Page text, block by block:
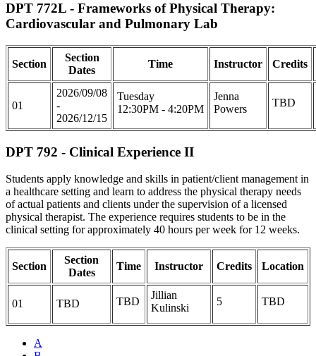
DPT 772L - Frameworks of Physical Therapy:
Cardiovascular and Pulmonary Lab
Section
Section
Dates
Time Instructor Credits
01
2026/09/08
-
2026/12/15
Tuesday
12:30PM - 4:20PM
Jenna
Powers
TBD
DPT 792 - Clinical Experience II
Students apply knowledge and skills in patient/client management in
a healthcare setting and learn to address the physical therapy needs
of actual patients and clients under the supervision of a licensed
physical therapist. The experience requires students to be in the
clinical setting for approximately 40 hours per week for 12 weeks.
Section
Section
Dates
Time Instructor Credits Location
01 TBD TBD
Jillian
Kulinski
5 TBD
A